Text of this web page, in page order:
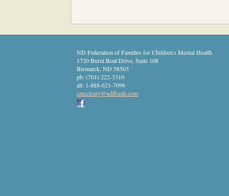
ND Federation of Families for Children's Mental Health
1720 Burnt Boat Drive, Suite 108
Bismarck ND 58503
ph:(701) 222-3310
alt: 1-888-621-7096
cmccleary@ndffcmh.com